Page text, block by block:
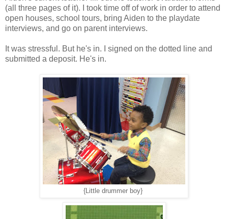
(all three pages of it). I took time off of work in order to attend
open houses, school tours, bring Aiden to the playdate
interviews, and go on parent interviews.
It was stressful. But he's in. I signed on the dotted line and
submitted a deposit. He's in.
{Little drummer boy}